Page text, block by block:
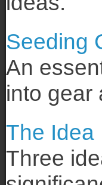
Seeding
An
into gear
The Idea
Three